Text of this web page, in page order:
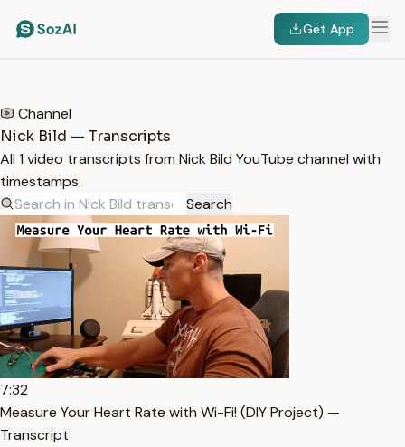
Get App
Channel
Nick Bild — Transcripts
All 1 video transcripts from Nick Bild YouTube channel with
timestamps.
Search
7:32
Measure Your Heart Rate with Wi-Fi! (DIY Project) —
Transcript